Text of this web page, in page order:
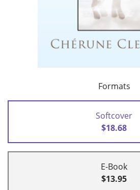
Formats
Softcover
$18.68
E-Book
$13.95